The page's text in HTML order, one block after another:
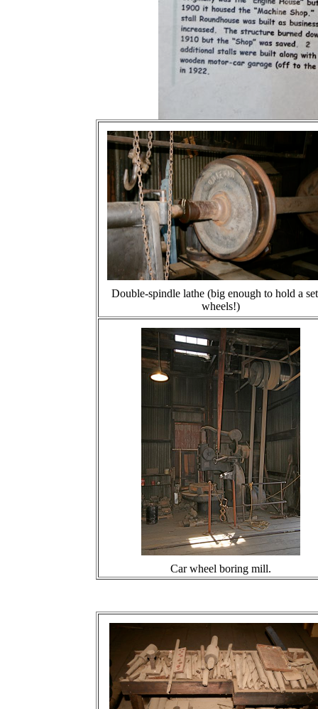
Double-spindle lathe (big enough to hold a
wheels!)
Car wheel boring mill.